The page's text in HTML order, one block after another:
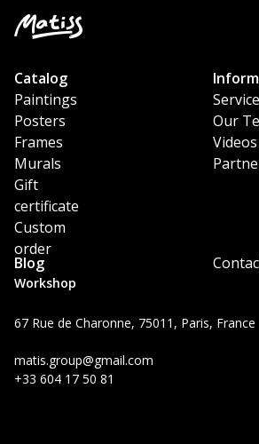
Workshop
67 Rue de Charonne, 75011, Paris, France
matis.group@gmail.com
+33 604 17 50 81
Catalog
Paintings
Posters
Frames
Murals
Gift
certificate
Custom
order
Our
Videos
Blog